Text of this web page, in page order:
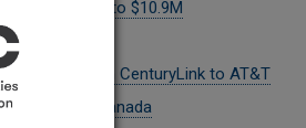
from $15.5M to $10.9M
protections
of assets from CenturyLink to AT&T
to Bell Canada